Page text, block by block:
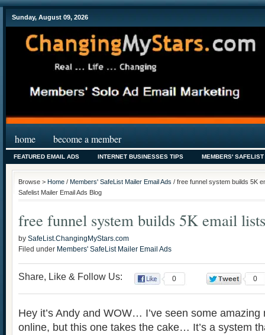
Sunday, August 09, 2026
home become a member
FEATURED EMAIL ADS INTERNET BUSINESSES TIPS MEMBERS'
Browse > Home / Members' SafeList Mailer Email Ads / free funnel system builds 5K
Safelist Mailer Email Ads Blog
free funnel system builds 5K email lists
by SafeList.ChangingMyStars.com
Filed under Members' SafeList Mailer Email Ads
Share, Like & Follow Us: 0 0
Hey it’s Andy and WOW… I’ve seen some amazing
online, but this one takes the cake… It’s a system